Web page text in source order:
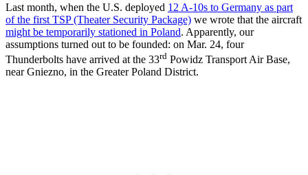
Last month, when the U.S. deployed 12 A-10s to Germany as part
of the first TSP (Theater Security Package) we wrote that the aircraft
might be temporarily stationed in Poland. Apparently, our
assumptions turned out to be founded: on Mar. 24, four
Thunderbolts have arrived at the 33rd Powidz Transport Air Base,
near Gniezno, in the Greater Poland District.